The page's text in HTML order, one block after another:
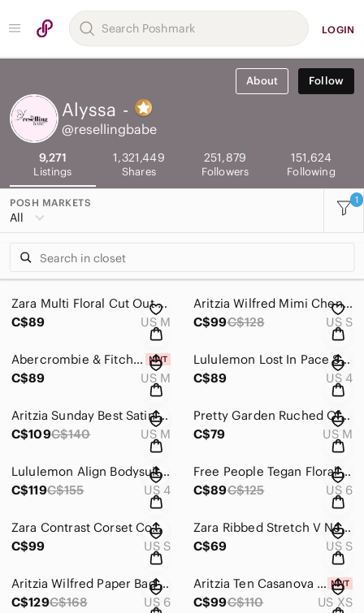
LOGIN
About Follow
Alyssa -
@resellingbabe
9,271
Listings
1,321,449
Shares
251,879
Followers
151,624
Following
POSH MARKETS
All
1
Zara Multi Floral Cut Out Long Sleeve Dress NWOT Size Medium
C$89
US M
Aritzia Wilfred Mimi Chenille Knit Dolman Sleeve Cropped Sweater White Sz Small
C$99C$128 US S
Abercrombie & Fitch Smocked Off The Shoulder Mini Dress Sage Green NWT Sz M Tall
C$89
US M
Lululemon Lost In Pace Skirt Sea Spray Alpine White Dark Chrome / Black Size 4
C$89
US 4
Aritzia Sunday Best Satin Spencer Mini Dress Cowl Neck Spaghetti Strap Black M
C$109C$140 US M
Pretty Garden Ruched Off Shoulder Midi Dress Olive Green Size Medium
C$79
US M
Lululemon Align Bodysuit 8” Magenta Purple Size 4
C$119C$155 US 4
Free People Tegan Floral Mini Dress Boho Long Sleeve Ivory Yellow Size 6
C$89C$125 US 6
Zara Contrast Corset Combination Mini Dress Black Size Small
C$99
US S
Zara Ribbed Stretch V Neck Midi Dress Cream White Size Small
C$69
US S
Aritzia Wilfred Paper Bag Pants in Moroccan Spice Size 6
C$129C$168 US 6
Aritzia Ten Casanova Satin Mini Dress NWT Sweetheart Neck Warm Taupe Size XS
C$99C$110 US XS